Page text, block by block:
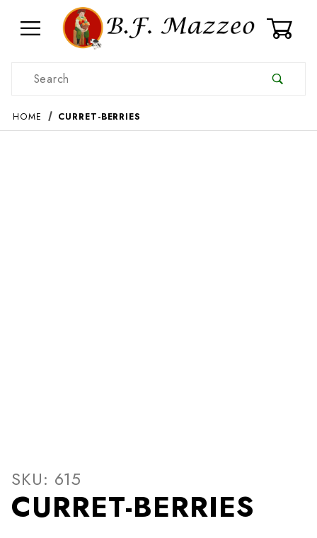
Product Search
HOME CURRET-BERRIES
Thumbnail Filmstrip of
Purchase CURRET-BERRIES
SKU: 615
CURRET-BERRIES